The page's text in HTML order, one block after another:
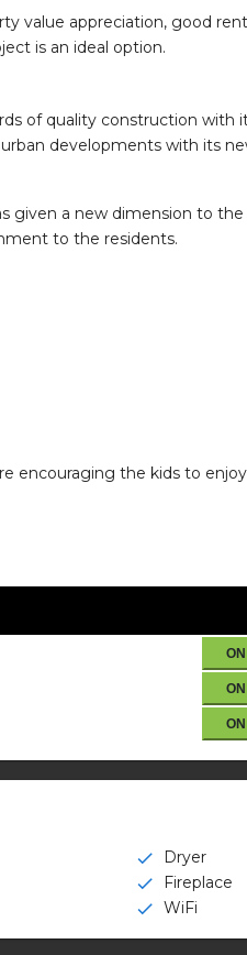
value appreciation, good
is an ideal option.
of quality construction with
developments with its
given a new dimension to
to the residents.
encouraging the kids to
check
Dryer
check
Fireplace
check WiFi